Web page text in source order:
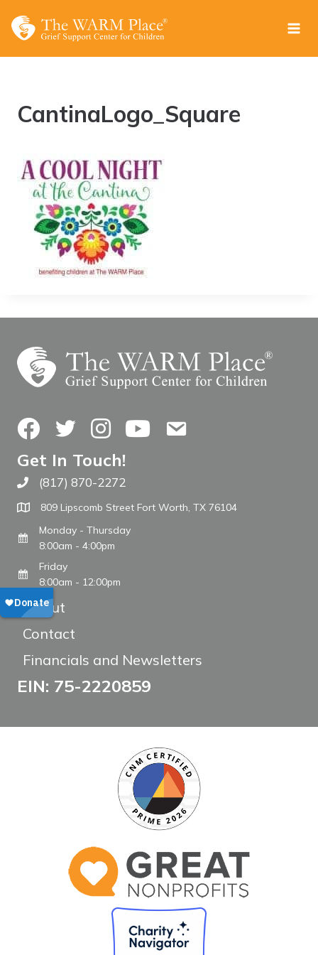
CantinaLogo_Square
FacebookTwitterInstagramYouTubeContact Us
Get In Touch!
Call The WARM Place
(817) 870-2272
809 Lipscomb Street Fort Worth, TX 76104
Monday - Thursday
8:00am - 4:00pm
Friday
8:00am - 12:00pm
About
Contact
Financials and Newsletters
EIN: 75-2220859